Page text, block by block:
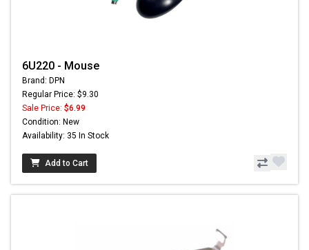
6U220 - Mouse
Brand: DPN
Regular Price: $9.30
Sale Price: $6.99
Condition: New
Availability: 35 In Stock
Add to Cart